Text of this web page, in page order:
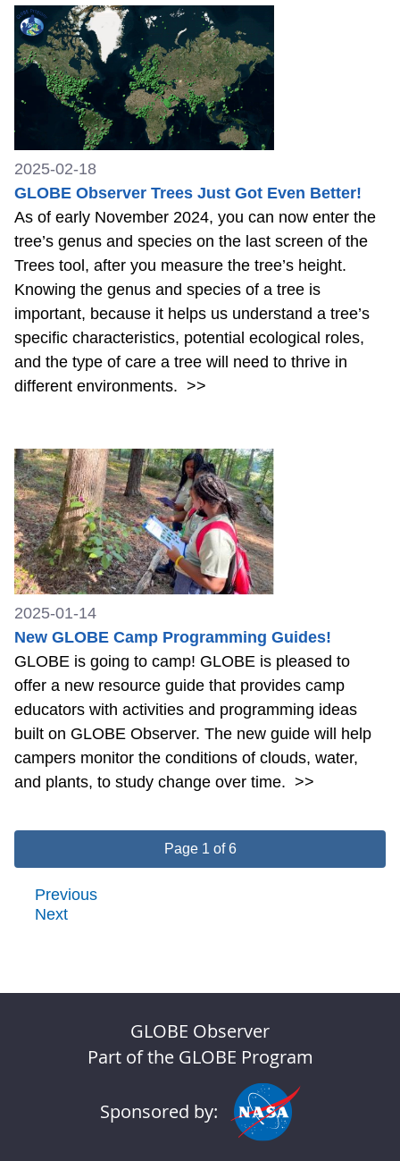
2025-02-18
GLOBE Observer Trees Just Got Even Better!
As of early November 2024, you can now enter the
tree’s genus and species on the last screen of the
Trees tool, after you measure the tree’s height.
Knowing the genus and species of a tree is
important, because it helps us understand a tree’s
specific characteristics, potential ecological roles,
and the type of care a tree will need to thrive in
different environments. >>
2025-01-14
New GLOBE Camp Programming Guides!
GLOBE is going to camp! GLOBE is pleased to
offer a new resource guide that provides camp
educators with activities and programming ideas
built on GLOBE Observer. The new guide will help
campers monitor the conditions of clouds, water,
and plants, to study change over time. >>
Page 1 of 6
Previous
Next
GLOBE Observer
Part of the GLOBE Program
Sponsored by: